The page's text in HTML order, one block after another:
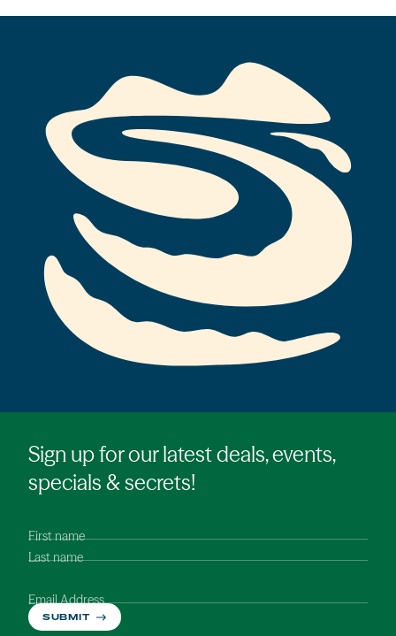
Sign up for our latest deals, events,
specials & secrets!
First name
Last name
Email Address
SUBMIT